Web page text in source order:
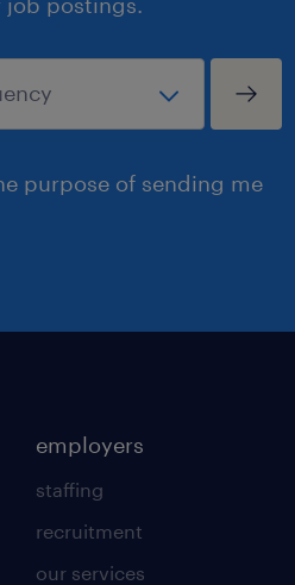
purpose of sending me
employers
staffing
recruitment
our services